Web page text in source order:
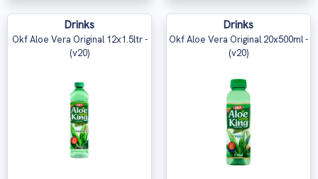
Drinks
Okf Aloe Vera Original 12x1.5ltr -
(v20)
Drinks
Okf Aloe Vera Original 20x500ml -
(v20)